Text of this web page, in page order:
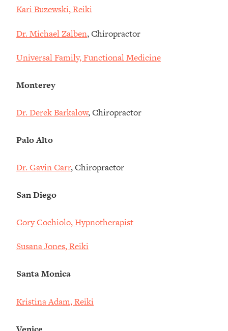
Kari Buzewski, Reiki
Dr. Michael Zalben, Chiropractor
Universal Family, Functional Medicine
Monterey
Dr. Derek Barkalow, Chiropractor
Palo Alto
Dr. Gavin Carr, Chiropractor
San Diego
Cory Cochiolo, Hypnotherapist
Susana Jones, Reiki
Santa Monica
Kristina Adam, Reiki